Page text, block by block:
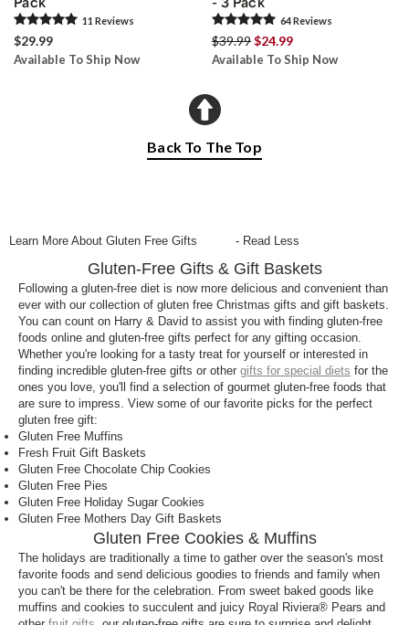
11 Reviews
$29.99
Available To Ship Now
64Reviews
$39.99$24.99
Available To Ship Now
Back To The Top
Learn More About Gluten Free Gifts - Read Less
Gluten-Free Gifts & Gift Baskets
Following a gluten-free diet is now more delicious and convenient than
ever with our collection of gluten free Christmas gifts and gift baskets.
You can count on Harry & David to assist you with finding gluten-free
foods online and gluten-free gifts perfect for any gifting occasion.
Whether you're looking for a tasty treat for yourself or interested in
finding incredible gluten-free gifts or other gifts for special diets for the
ones you love, you'll find a selection of gourmet gluten-free foods that
are sure to impress. View some of our favorite picks for the perfect
gluten free gift:
Gluten Free Muffins
Fresh Fruit Gift Baskets
Gluten Free Chocolate Chip Cookies
Gluten Free Pies
Gluten Free Holiday Sugar Cookies
Gluten Free Mothers Day Gift Baskets
Gluten Free Cookies & Muffins
The holidays are traditionally a time to gather over the season's most
favorite foods and send delicious goodies to friends and family when
you can't be there for the celebration. From sweet baked goods like
muffins and cookies to succulent and juicy Royal Riviera® Pears and